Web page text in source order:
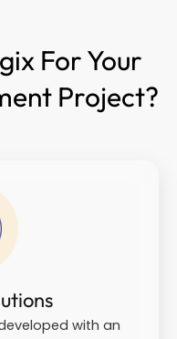
For Your
Project?
with an